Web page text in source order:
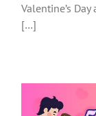
Valentine’s
[…]